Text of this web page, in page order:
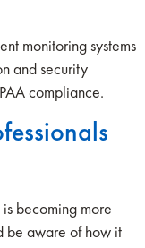
monitoring systems
and security
compliance.
becoming more
be aware of how it